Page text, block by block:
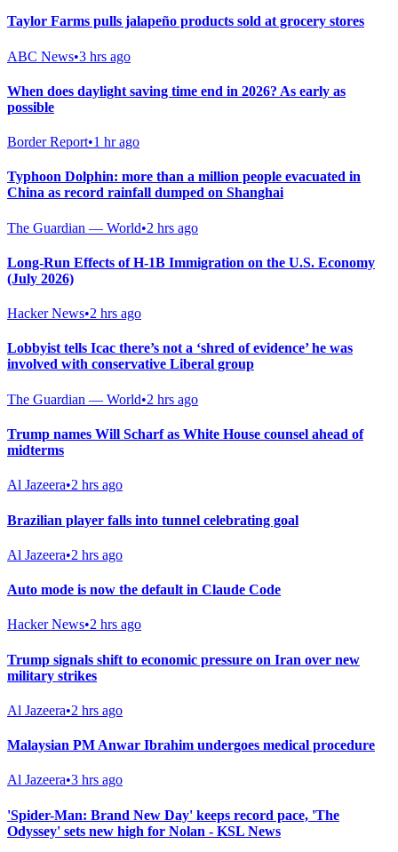
Taylor Farms pulls jalapeño products sold at grocery stores
ABC News•3 hrs ago
When does daylight saving time end in 2026? As early as
possible
Border Report•1 hr ago
Typhoon Dolphin: more than a million people evacuated in
China as record rainfall dumped on Shanghai
The Guardian — World•2 hrs ago
Long-Run Effects of H-1B Immigration on the U.S. Economy
(July 2026)
Hacker News•2 hrs ago
Lobbyist tells Icac there’s not a ‘shred of evidence’ he was
involved with conservative Liberal group
The Guardian — World•2 hrs ago
Trump names Will Scharf as White House counsel ahead of
midterms
Al Jazeera•2 hrs ago
Brazilian player falls into tunnel celebrating goal
Al Jazeera•2 hrs ago
Auto mode is now the default in Claude Code
Hacker News•2 hrs ago
Trump signals shift to economic pressure on Iran over new
military strikes
Al Jazeera•2 hrs ago
Malaysian PM Anwar Ibrahim undergoes medical procedure
Al Jazeera•3 hrs ago
'Spider-Man: Brand New Day' keeps record pace, 'The
Odyssey' sets new high for Nolan - KSL News